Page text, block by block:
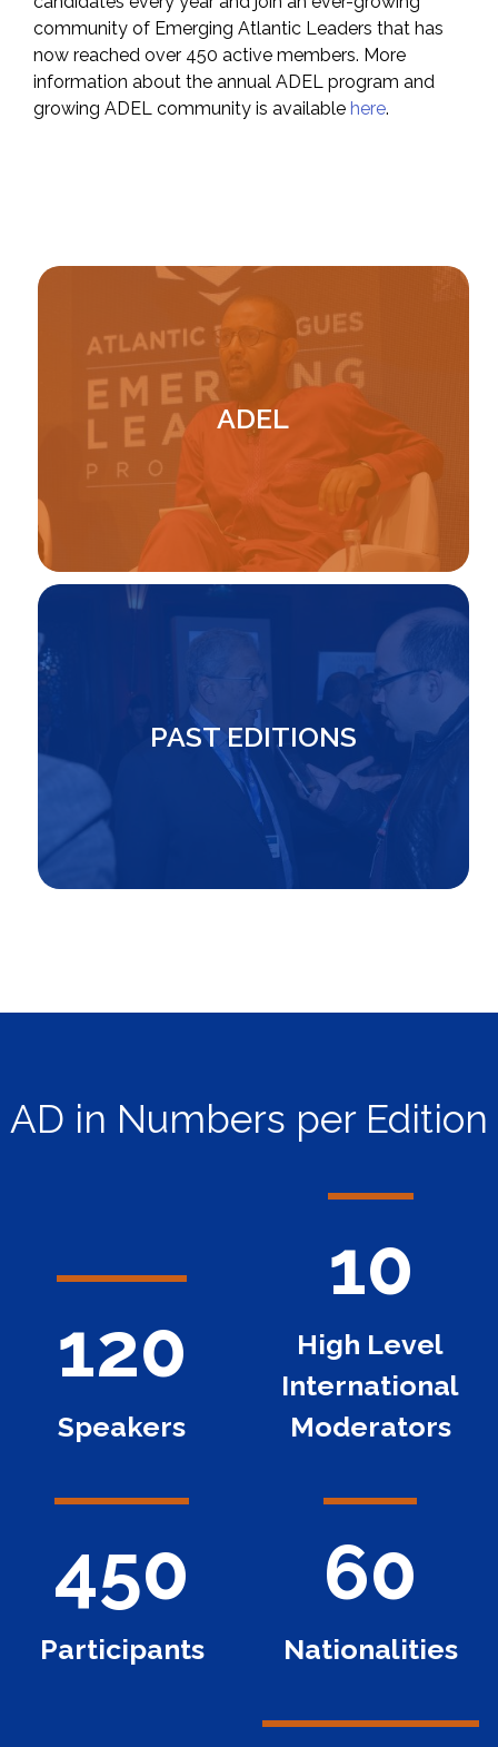
community of Emerging Atlantic Leaders that has
now reached over 450 active members. More
information about the annual ADEL program and
growing ADEL community is available here.
ADEL
Image
PAST EDITIONS
Image
AD in Numbers per Edition
120
Speakers
10
High Level
International
Moderators
450
Participants
60
Nationalities